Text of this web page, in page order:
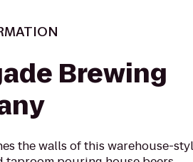
Brewing
the walls of this warehouse-